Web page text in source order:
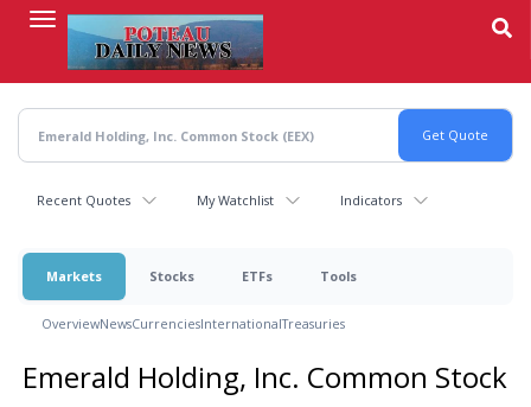
content
Recent Quotes My Watchlist Indicators
Markets Stocks ETFs Tools
OverviewNewsCurrenciesInternationalTreasuries
Emerald Holding, Inc. Common Stock